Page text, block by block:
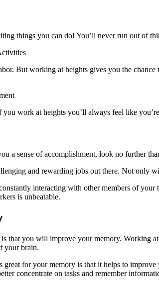
things you can do! You’ll never run out of
But working at heights gives you the
work at heights you’ll always feel like
a sense of accomplishment, look no further
and rewarding jobs out there. Not only
interacting with other members of
is unbeatable.
that you will improve your memory. Working
your brain.
for your memory is that it helps to
concentrate on tasks and remember